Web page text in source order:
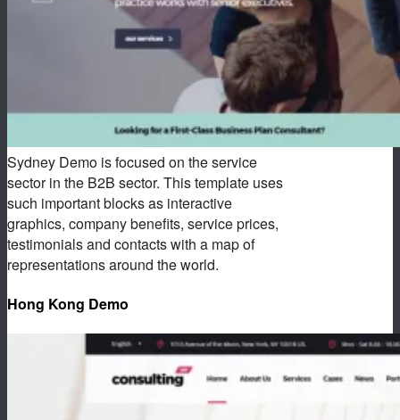
Sydney Demo is focused on the service
sector in the B2B sector. This template uses
such important blocks as interactive
graphics, company benefits, service prices,
testimonials and contacts with a map of
representations around the world.
Hong Kong Demo